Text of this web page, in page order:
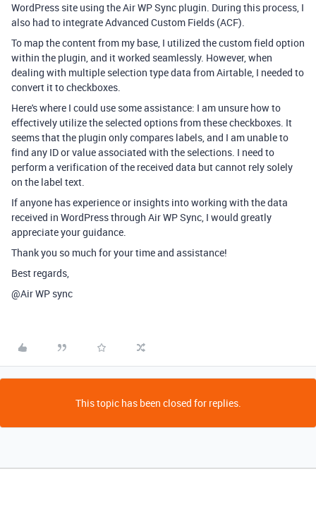
WordPress site using the Air WP Sync plugin. During this process, I
also had to integrate Advanced Custom Fields (ACF).
To map the content from my base, I utilized the custom field option
within the plugin, and it worked seamlessly. However, when
dealing with multiple selection type data from Airtable, I needed to
convert it to checkboxes.
Here's where I could use some assistance: I am unsure how to
effectively utilize the selected options from these checkboxes. It
seems that the plugin only compares labels, and I am unable to
find any ID or value associated with the selections. I need to
perform a verification of the received data but cannot rely solely
on the label text.
If anyone has experience or insights into working with the data
received in WordPress through Air WP Sync, I would greatly
appreciate your guidance.
Thank you so much for your time and assistance!
Best regards,
@Air WP sync
This topic has been closed for replies.